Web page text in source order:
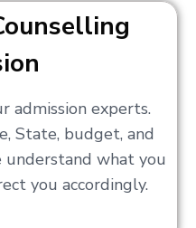
admission experts.
State, budget, and
understand what you
you accordingly.